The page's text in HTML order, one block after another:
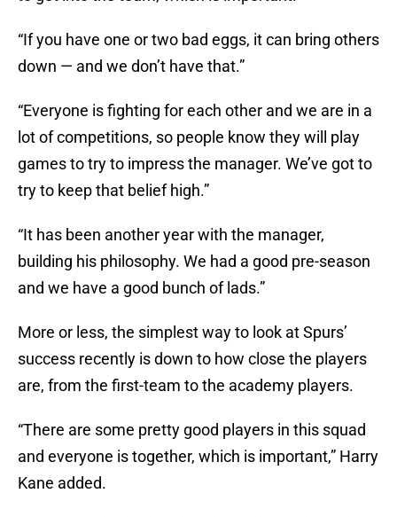
“If you have one or two bad eggs, it can bring others
down — and we don’t have that.”
“Everyone is fighting for each other and we are in a
lot of competitions, so people know they will play
games to try to impress the manager. We’ve got to
try to keep that belief high.”
“It has been another year with the manager,
building his philosophy. We had a good pre-season
and we have a good bunch of lads.”
More or less, the simplest way to look at Spurs’
success recently is down to how close the players
are, from the first-team to the academy players.
“There are some pretty good players in this squad
and everyone is together, which is important,” Harry
Kane added.